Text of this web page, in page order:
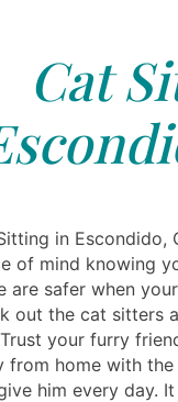
Cat
in Escondido,
of mind knowing
are safer when
out the cat sitters
your furry
from home with
him every day.